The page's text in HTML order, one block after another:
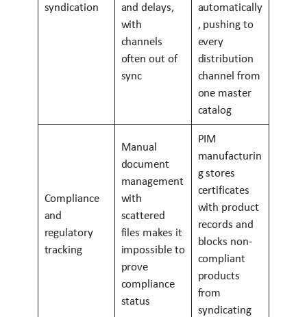
syndication
and delays,
with
channels
often out of
sync
automatically
, pushing to
every
distribution
channel from
one master
catalog
Compliance
and
regulatory
tracking
Manual
document
management
with
scattered
files makes it
impossible to
prove
compliance
status
PIM
manufacturin
g stores
certificates
with product
records and
blocks non-
compliant
products
from
syndicating